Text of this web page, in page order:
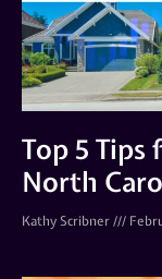
Top 5
North
Kathy Scribner